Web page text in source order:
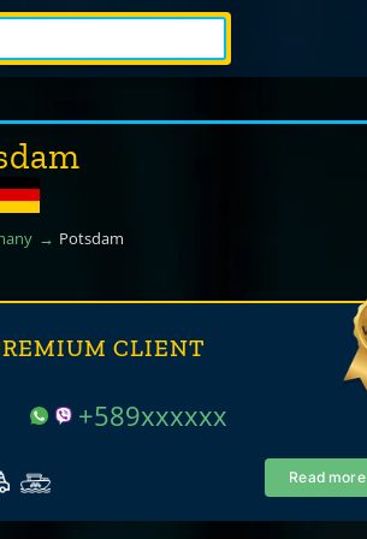
Potsdam
CLIENT
+589xxxxxx
Read more